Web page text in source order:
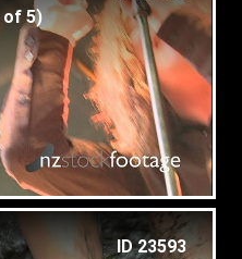
of 5)
ID 23593